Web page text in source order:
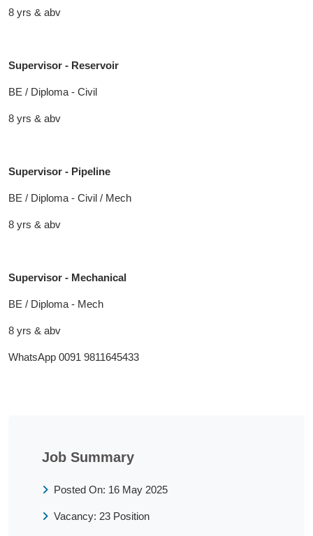
8 yrs & abv
Supervisor - Reservoir
BE / Diploma - Civil
8 yrs & abv
Supervisor - Pipeline
BE / Diploma - Civil / Mech
8 yrs & abv
Supervisor - Mechanical
BE / Diploma - Mech
8 yrs & abv
WhatsApp 0091 9811645433
Job Summary
Posted On: 16 May 2025
Vacancy: 23 Position